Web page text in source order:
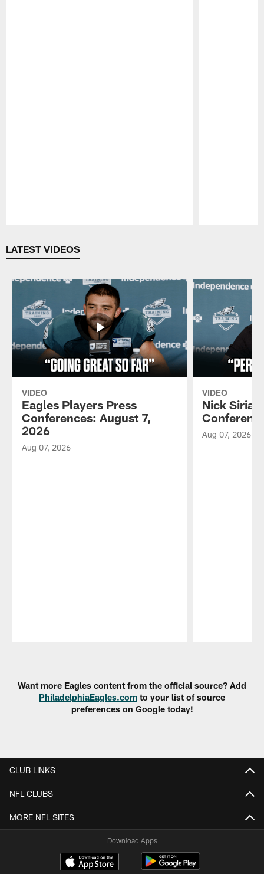
LATEST VIDEOS
VIDEO
Eagles Players Press
Conferences: August 7,
2026
Aug 07, 2026
VIDEO
Nick
Aug 07, 2026
Want more Eagles content from the official source? Add
PhiladelphiaEagles.com to your list of source
preferences on Google today!
CLUB LINKS
NFL CLUBS
MORE NFL SITES
Download Apps